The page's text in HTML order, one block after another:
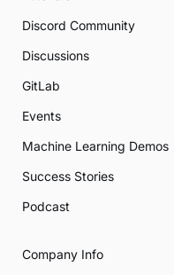
Discord Community
Discussions
GitLab
Events
Machine Learning Demos
Success Stories
Podcast
Company Info